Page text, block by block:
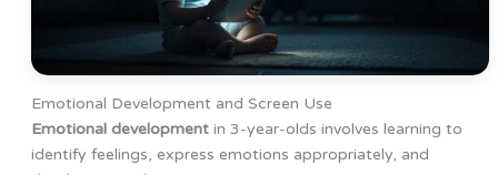
Emotional Development and Screen Use
Emotional developmentin 3-year-olds involves learning to
identify feelings, express emotions appropriately, and